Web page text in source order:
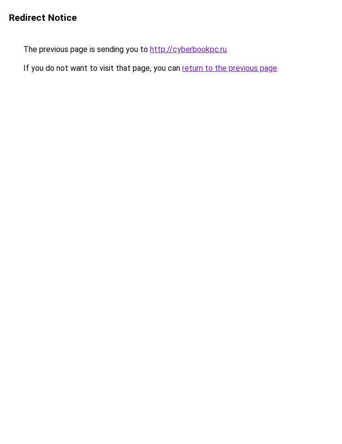
Redirect Notice
The previous page is sending you to http://cyberbookpc.ru.
If you do not want to visit that page, you can return to the previous page.